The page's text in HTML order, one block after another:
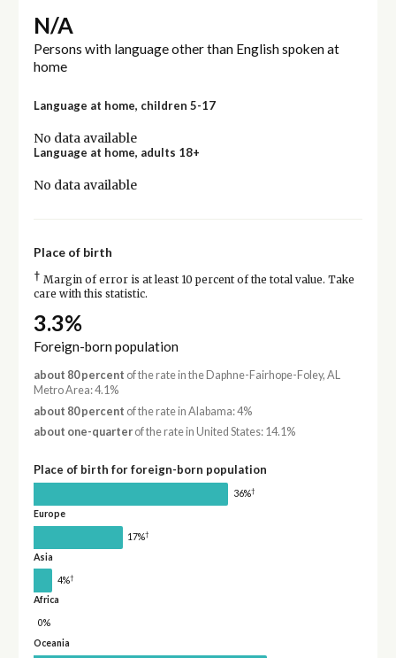
N/A
Persons with language other than English spoken at
home
Language at home, children 5-17
No data available
Language at home, adults 18+
No data available
Place of birth
† Margin of error is at least 10 percent of the total value. Take
care with this statistic.
3.3%
Foreign-born population
about 80 percent of the rate in the Daphne-Fairhope-Foley, AL
Metro Area: 4.1%
about 80 percent of the rate in Alabama: 4%
about one-quarterof the rate in United States: 14.1%
Place of birth for foreign-born population
36%†
Europe
17%†
Asia
4%†
Africa
0%
Oceania